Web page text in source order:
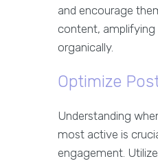
and encourage
content, amplifying
organically.
Optimize
Understanding
most active is
engagement.